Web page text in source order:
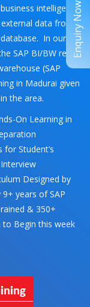
intelligence
data from
In our
SAP BI/BW real-
(SAP
in Madurai given
the area.
On Learning in
Student’s
Designed by
years of SAP
& 350+
to Begin this week
Enquiry Now